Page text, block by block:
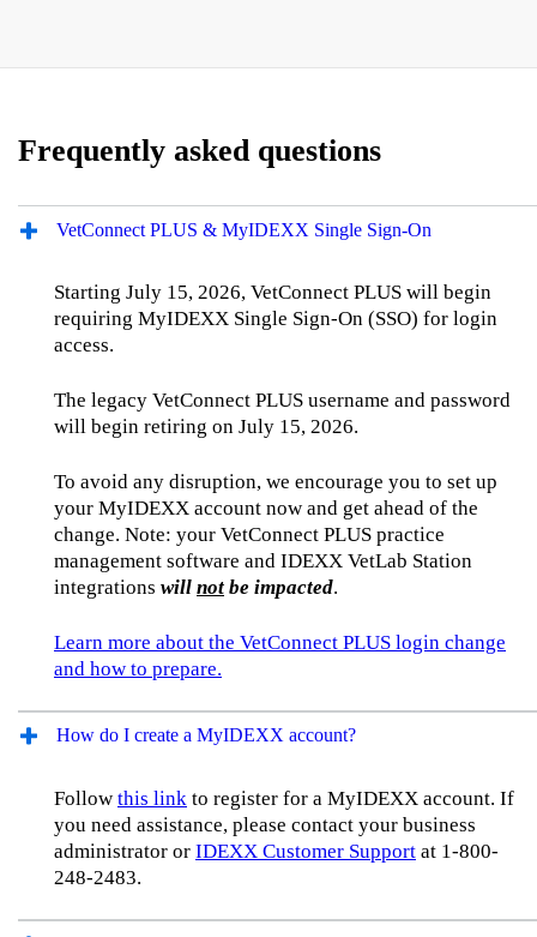
Frequently asked questions
VetConnect PLUS & MyIDEXX Single Sign‑On
Starting July 15, 2026, VetConnect PLUS will begin
requiring MyIDEXX Single Sign‑On (SSO) for login
access.
The legacy VetConnect PLUS username and password
will begin retiring on July 15, 2026.
To avoid any disruption, we encourage you to set up
your MyIDEXX account now and get ahead of the
change. Note: your VetConnect PLUS practice
management software and IDEXX VetLab Station
integrations will not be impacted.
Learn more about the VetConnect PLUS login change
and how to prepare.
How do I create a MyIDEXX account?
Follow this link to register for a MyIDEXX account. If
you need assistance, please contact your business
administrator or IDEXX Customer Support at 1-800-
248-2483.